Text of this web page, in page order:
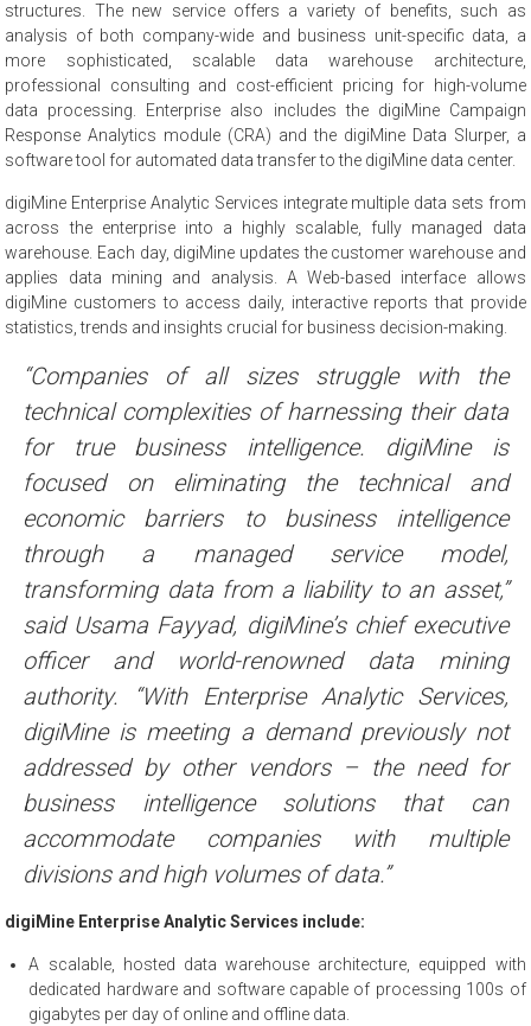
structures. The new service offers a variety of benefits, such as
analysis of both company-wide and business unit-specific data, a
more sophisticated, scalable data warehouse architecture,
professional consulting and cost-efficient pricing for high-volume
data processing. Enterprise also includes the digiMine Campaign
Response Analytics module (CRA) and the digiMine Data Slurper, a
software tool for automated data transfer to the digiMine data center.
digiMine Enterprise Analytic Services integrate multiple data sets from
across the enterprise into a highly scalable, fully managed data
warehouse. Each day, digiMine updates the customer warehouse and
applies data mining and analysis. A Web-based interface allows
digiMine customers to access daily, interactive reports that provide
statistics, trends and insights crucial for business decision-making.
“Companies of all sizes struggle with the
technical complexities of harnessing their data
for true business intelligence. digiMine is
focused on eliminating the technical and
economic barriers to business intelligence
through a managed service model,
transforming data from a liability to an asset,”
said Usama Fayyad, digiMine’s chief executive
officer and world-renowned data mining
authority. “With Enterprise Analytic Services,
digiMine is meeting a demand previously not
addressed by other vendors – the need for
business intelligence solutions that can
accommodate companies with multiple
divisions and high volumes of data.”
digiMine Enterprise Analytic Services include:
A scalable, hosted data warehouse architecture, equipped with
dedicated hardware and software capable of processing 100s of
gigabytes per day of online and offline data.